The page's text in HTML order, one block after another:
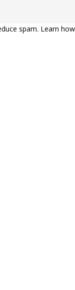
spam. Learn